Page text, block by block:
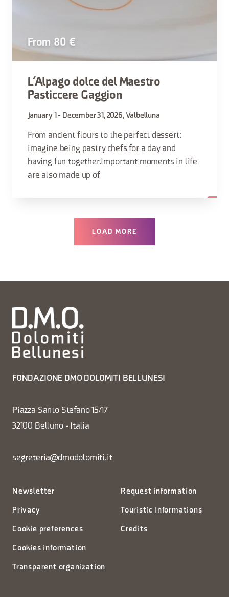
From 80 €
L’Alpago dolce del Maestro
Pasticcere Gaggion
January 1 - December 31, 2026, Valbelluna
From ancient flours to the perfect dessert:
imagine being pastry chefs for a day and
having fun together.Important moments in life
are also made up of
LOAD MORE
FONDAZIONE DMO DOLOMITI BELLUNESI
Piazza Santo Stefano 15/17
32100 Belluno - Italia
segreteria@dmodolomiti.it
Newsletter
Privacy
Cookie preferences
Cookies information
Transparent organization
Request information
Touristic Informations
Credits